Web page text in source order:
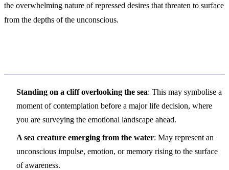
the overwhelming nature of repressed desires that threaten to surface
from the depths of the unconscious.
Standing on a cliff overlooking the sea: This may symbolise a
moment of contemplation before a major life decision, where
you are surveying the emotional landscape ahead.
A sea creature emerging from the water: May represent an
unconscious impulse, emotion, or memory rising to the surface
of awareness.